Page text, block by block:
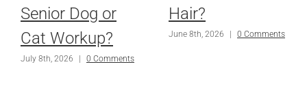
Senior Dog or
Cat Workup?
July 8th, 2026 0 Comments
Hair?
June 8th, 2026 0 Comments